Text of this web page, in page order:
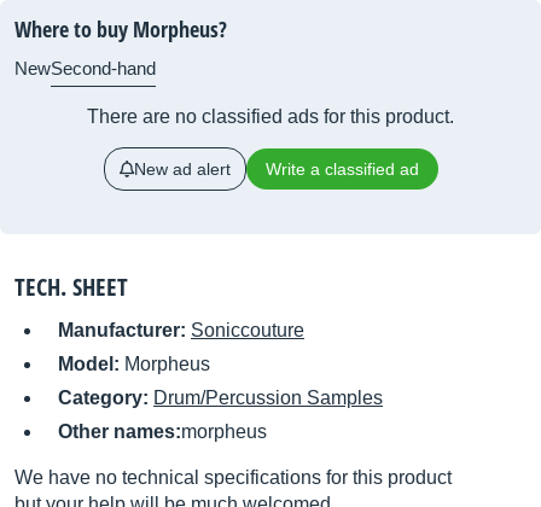
Where to buy Morpheus?
NewSecond-hand
There are no classified ads for this product.
New ad alert Write a classified ad
TECH. SHEET
Manufacturer: Soniccouture
Model: Morpheus
Category: Drum/Percussion Samples
Other names:morpheus
We have no technical specifications for this product